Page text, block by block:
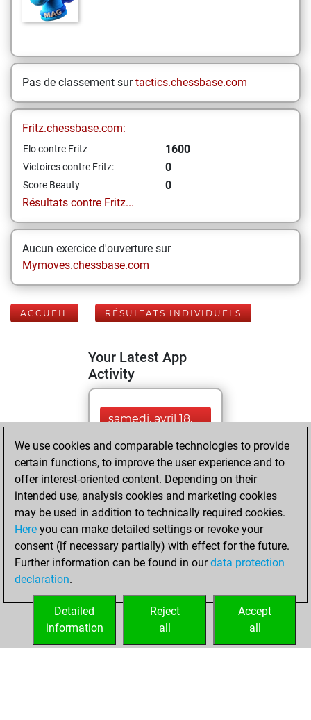
Pas de classement surtactics.chessbase.com
Fritz.chessbase.com:
Elo contre Fritz 1600
Victoires contre Fritz: 0
Score Beauty
0
Résultats contre Fritz...
Aucun exercice d'ouverture sur
Mymoves.chessbase.com
ACCUEIL RÉSULTATS INDIVIDUELS
Your Latest App
Activity
samedi, avril 18,
You played 2
blitz games
Play
=0 -1 in blitz
jeudi, avril 17, 2025
your Fritz account
We use cookies and comparable technologies to provide
certain functions, to improve the user experience and to
offer interest-oriented content. Depending on their
intended use, analysis cookies and marketing cookies
may be used in addition to technically required cookies.
Here you can make detailed settings or revoke your
consent (if necessary partially) with effect for the future.
Further information can be found in ourdata protection
declaration.
Accept
all
Reject
all
Detailed
information